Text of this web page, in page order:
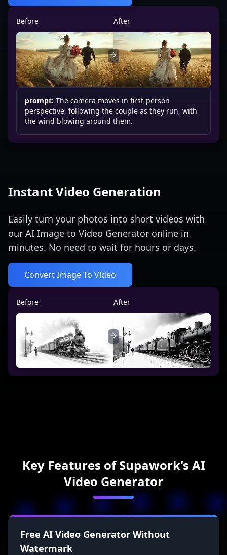
Before After
prompt: The camera moves in first-person
perspective, following the couple as they run, with
the wind blowing around them.
Instant Video Generation
Easily turn your photos into short videos with
our AI Image to Video Generator online in
minutes. No need to wait for hours or days.
Convert Image To Video
Before After
Key Features of Supawork's AI
Video Generator
Free AI Video Generator Without
Watermark